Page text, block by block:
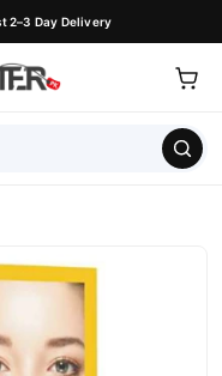
2–3 Day Delivery